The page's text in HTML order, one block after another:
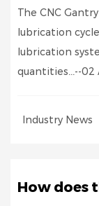
The CNC
lubrication
lubrication
quantities...--02
Industry News
How does